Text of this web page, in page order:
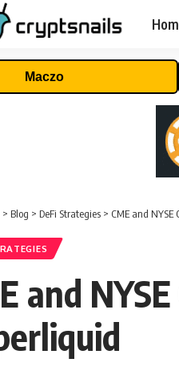
Maczo
> Blog > DeFi Strategies > CME and
and